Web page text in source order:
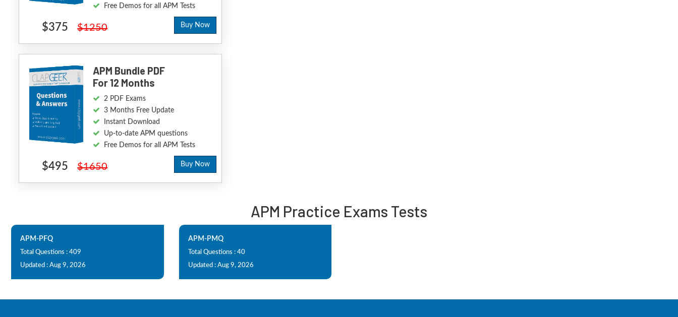
Free Demos for all APM Tests
$375 $1250 Buy Now
APM Bundle PDF
For 12 Months
2 PDF Exams
3 Months Free Update
Instant Download
Up-to-date APM questions
Free Demos for all APM Tests
$495 $1650 Buy Now
APM Practice Exams Tests
APM-PFQ
Total Questions : 409
Updated : Aug 9, 2026
APM-PMQ
Total Questions : 40
Updated : Aug 9, 2026